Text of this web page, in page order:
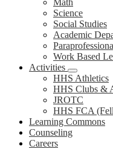
Math
Science
Social Studies
Academic
Work Based
Activities
HHS Athletics
HHS Clubs &
JROTC
HHS FCA
Learning Commons
Counseling
Careers